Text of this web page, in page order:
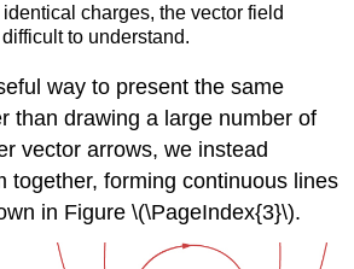
charges, the vector field
to understand.
way to present the same
than drawing a large number of
vector arrows, we instead
together, forming continuous lines
in Figure \(\PageIndex{3}\).